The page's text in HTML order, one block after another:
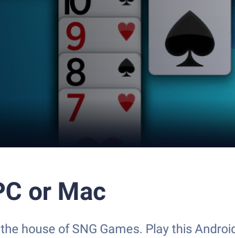
or Mac
house of SNG Games. Play this